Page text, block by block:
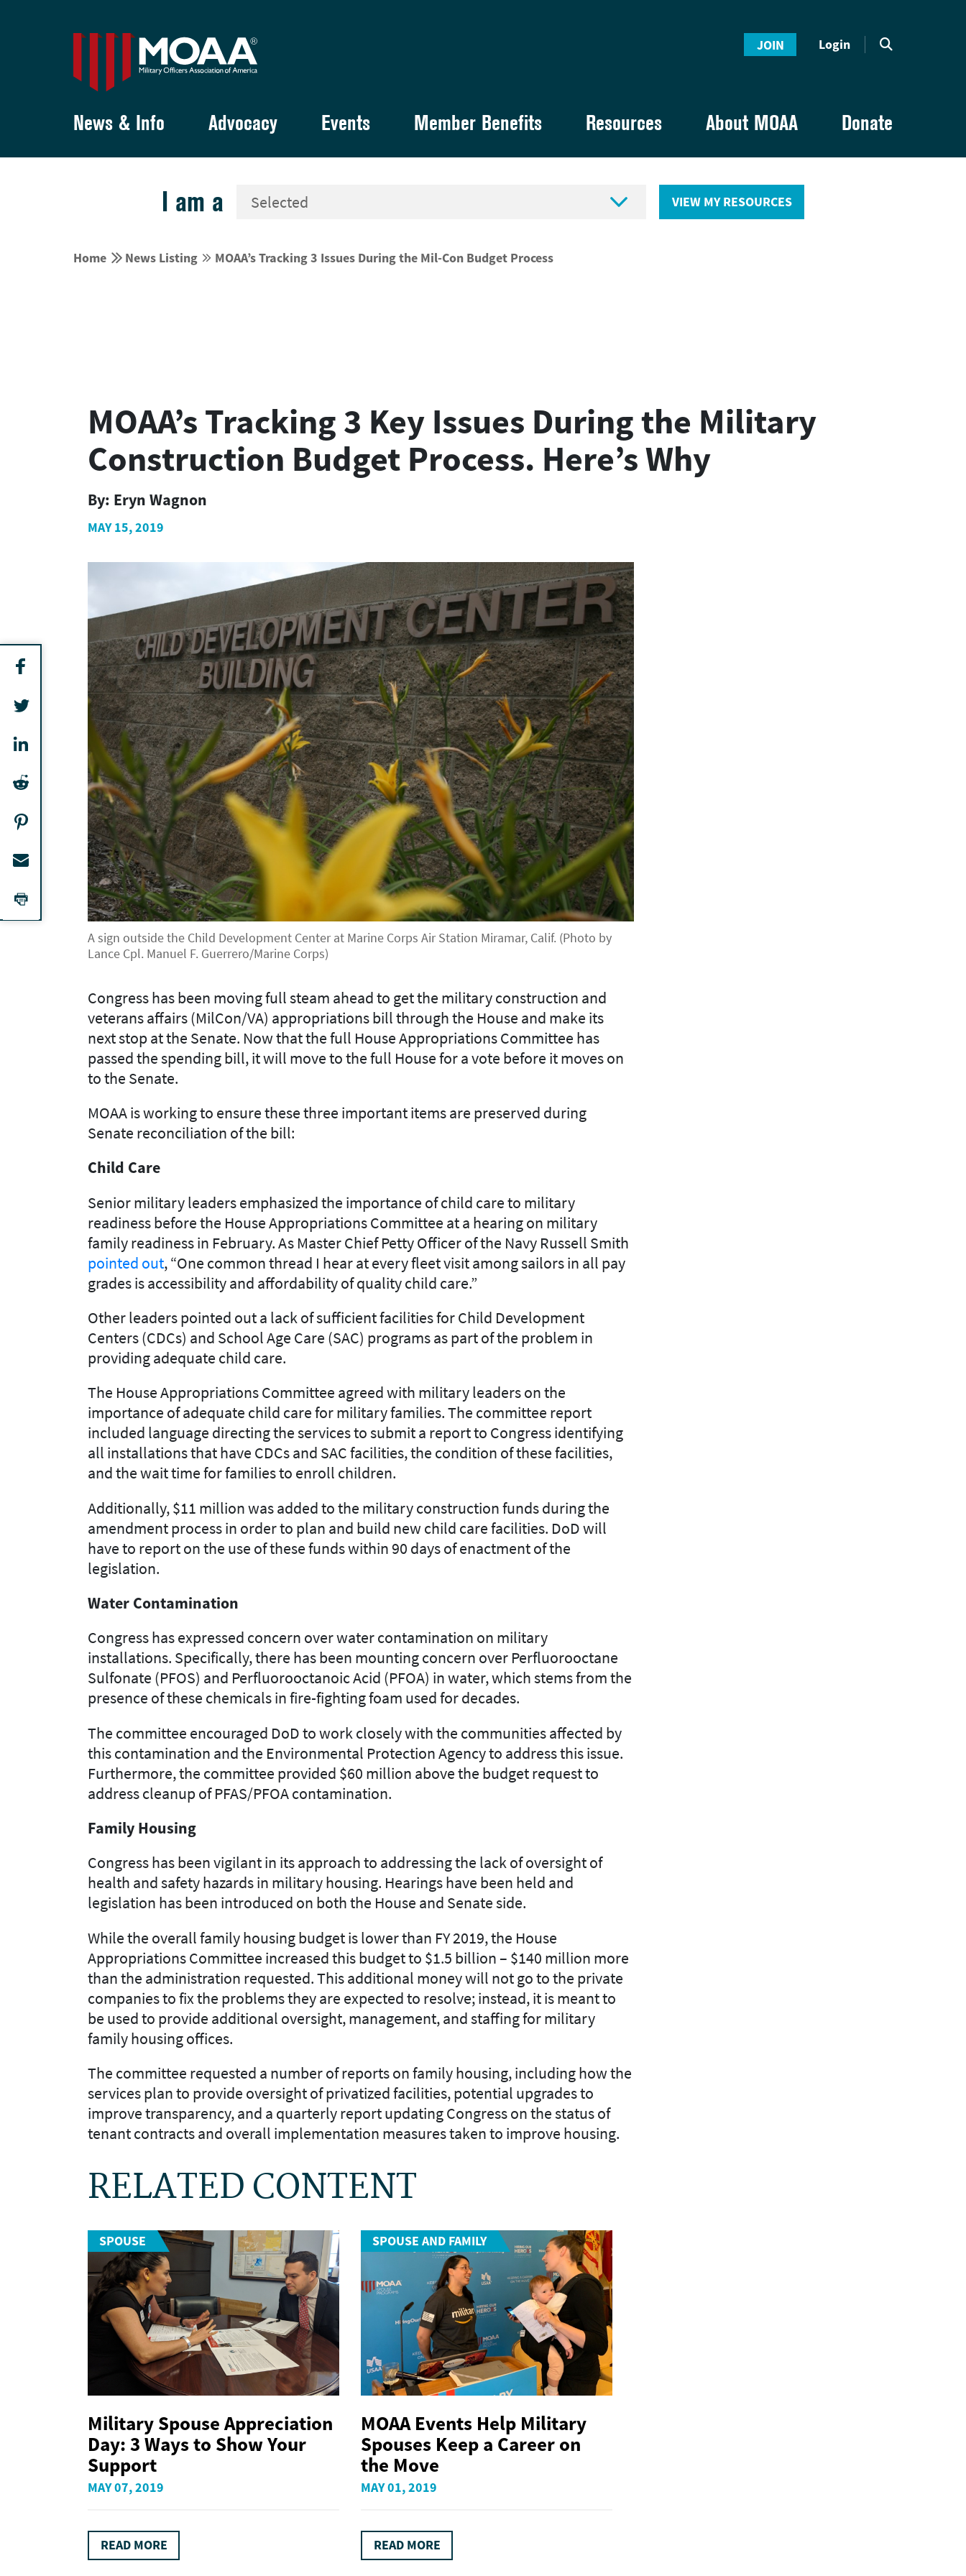
JOIN Login
News & Info Advocacy Events Member Benefits Resources About MOAA Donate
I am a  VIEW MY RESOURCES
Home  News Listing  MOAA’s Tracking 3 Issues During the Mil-Con Budget Process
MOAA’s Tracking 3 Key Issues During the Military
Construction Budget Process. Here’s Why
By: Eryn Wagnon
MAY 15, 2019
A sign outside the Child Development Center at Marine Corps Air Station Miramar, Calif. (Photo by
Lance Cpl. Manuel F. Guerrero/Marine Corps)
Congress has been movingfull steam ahead to getthe military construction and
veteransaffairs (MilCon/VA) appropriations bill through the House and make its
next stop at the Senate. Now that the full HouseAppropriationsCommittee has
passed the spending bill, it will moveto the full House for a vote before it moveson
to the Senate.
MOAA is working to ensure these three important items are preserved during
Senate reconciliation of the bill:
Child Care
Senior military leadersemphasized the importance of child care to military
readinessbefore the House Appropriations Committee at a hearing on military
family readiness in February.As Master Chief Petty Officer of the Navy Russell Smith
pointed out,“One common thread I hear at every fleet visit among sailors in all pay
grades is accessibility and affordability of quality child care.”
Other leaders pointed out a lack of sufficient facilities for Child Development
Centers (CDCs) and School Age Care (SAC) programs as part of the problem in
providing adequate child care.
The House Appropriations Committee agreed with military leaders on the
importance of adequate child care for military families. The committee report
included language directing theservicesto submit a report to Congressidentifying
all installations that have CDCs and SAC facilities, the condition of these facilities,
and the wait time for families to enroll children.
Additionally, $11 million was added to the military construction funds during the
amendment process in order to plan and build new child care facilities. DoD will
have to report on the use of these fundswithin 90 days of enactment of the
legislation.
Water Contamination
Congress has expressed concern overwater contamination on military
installations. Specifically, there has been mounting concern over Perfluorooctane
Sulfonate (PFOS) and Perfluorooctanoic Acid (PFOA) in water,which stems from the
presence of these chemicals infire-fightingfoam used for decades.
The committee encouraged DoD to work closely with the communities affected by
this contamination and the Environmental Protection Agencyto address this issue.
Furthermore,the committee provided $60 million above the budget request to
address cleanup of PFAS/PFOA contamination.
Family Housing
Congress has been vigilant in itsapproach to addressing the lack of oversightof
health and safety hazards in military housing. Hearings have been held and
legislation has been introduced on both the House and Senate side.
While the overallfamily housingbudget is lower than FY2019, the House
Appropriations Committee increased this budget to $1.5 billion – $140 million more
thanthe administration requested. This additional moneywill not go to the private
companies to fix the problems they are expected to resolve; instead, it ismeant to
be used to provide additional oversight, management, and staffing for military
family housing offices.
The committee requested a number of reports on family housing,including how the
servicesplan to provide oversight of privatized facilities, potential upgrades to
improve transparency, and a quarterly report updating Congress on the status of
tenant contracts and overall implementation measures taken to improve housing.
RELATED CONTENT
SPOUSE
Military Spouse Appreciation
Day: 3 Ways to Show Your
Support
MAY 07, 2019
READ MORE
SPOUSE AND FAMILY
MOAA Events Help Military
Spouses Keep a Career on
the Move
MAY 01, 2019
READ MORE